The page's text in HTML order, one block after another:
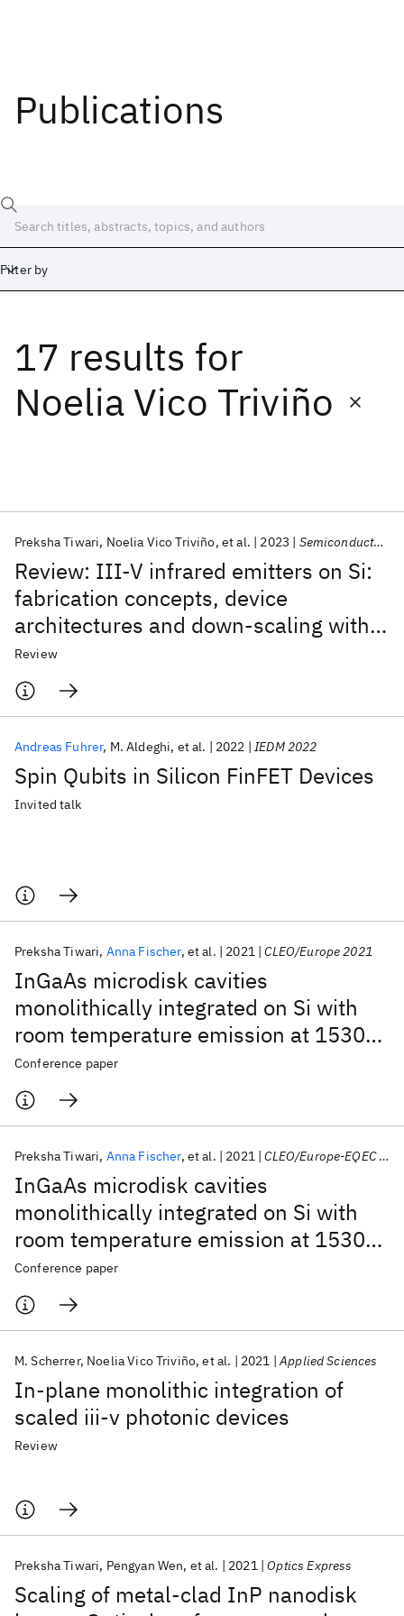
Publications
Filter by
17 results for
Noelia Vico Triviño
Review: III-V infrared emitters on Si:
fabrication concepts, device
architectures and down-scaling with a
focus on template-assisted selective
epitaxy
Preksha Tiwari Noelia Vico Triviño et al. 2023 Semiconductor Science and Technology
Review
Spin Qubits in Silicon FinFET Devices
Andreas Fuhrer M. Aldeghi et al. 2022 IEDM 2022
Invited talk
InGaAs microdisk cavities
monolithically integrated on Si with
room temperature emission at 1530
nm
Preksha Tiwari Anna Fischer et al. 2021 CLEO/Europe 2021
Conference paper
InGaAs microdisk cavities
monolithically integrated on Si with
room temperature emission at 1530
nm
Preksha Tiwari Anna Fischer et al. 2021 CLEO/Europe-EQEC 2021
Conference paper
In-plane monolithic integration of
scaled iii-v photonic devices
M. Scherrer Noelia Vico Triviño et al. 2021 Applied Sciences
Review
Scaling of metal-clad InP nanodisk
Preksha Tiwari Pengyan Wen et al. 2021 Optics Express
Date
Start End
Popular topics
AI Hardware Foundation Models
Machine Learning